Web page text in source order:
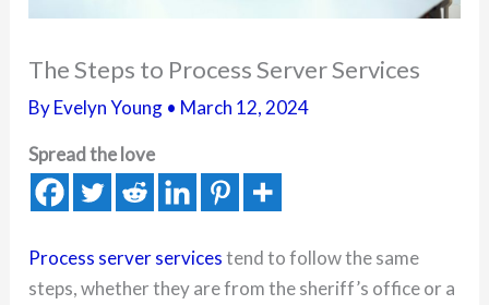
The Steps to Process Server Services
ByEvelyn Young • March 12, 2024
Spread the love
Process server servicestend to follow the same
steps, whether they are from the sheriff’s office or a